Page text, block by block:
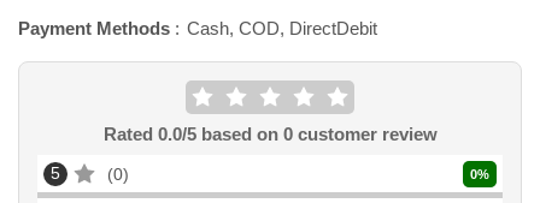
Payment Methods
Cash, COD, DirectDebit
Rated 0.0/5 based on 0customer review
5 0 0%